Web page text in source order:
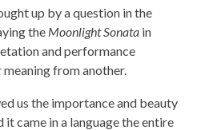
up by a question in the
the Moonlight Sonata in
and performance
from another.
us the importance and beauty
came in a language the entire